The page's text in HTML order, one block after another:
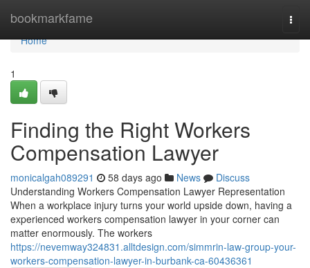
bookmarkfame
Home
Home
1
Finding the Right Workers
Compensation Lawyer
monicalgah089291 58 days ago News
Discuss
Understanding Workers Compensation Lawyer Representation
When a workplace injury turns your world upside down, having a
experienced workers compensation lawyer in your corner can
matter enormously. The workers
https://nevemway324831.alltdesign.com/simmrin-law-group-your-
workers-compensation-lawyer-in-burbank-ca-60436361